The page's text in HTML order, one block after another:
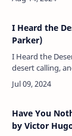
I Heard the
Parker)
I Heard the
desert calling,
winter in my
Have You
by Victor